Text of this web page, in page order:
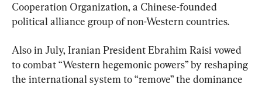
Cooperation Organization, a Chinese-founded
political alliance group of non-Western countries.
Also in July, Iranian President Ebrahim Raisi vowed
to combat “Western hegemonic powers” by reshaping
the international system to “remove” the dominance